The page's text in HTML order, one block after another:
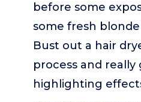
before some
some fresh
Bust out a hair
process and really
highlighting